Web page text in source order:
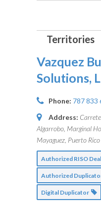
Vazquez
Solutions,
Phone: 787 833
Address:
Algarrobo, Marginal
Mayaguez, Puerto Rico
Authorized RISO
Authorized
Digital Duplicator